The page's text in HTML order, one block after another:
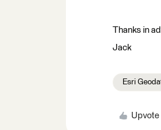
Thanks in
Jack
Esri
Upvote